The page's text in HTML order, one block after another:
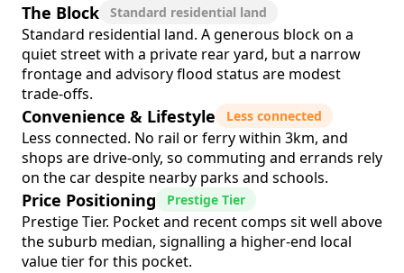
The Block Standard residential land
Standard residential land. A generous block on a
quiet street with a private rear yard, but a narrow
frontage and advisory flood status are modest
trade-offs.
Convenience & Lifestyle Less connected
Less connected. No rail or ferry within 3km, and
shops are drive-only, so commuting and errands rely
on the car despite nearby parks and schools.
Price Positioning Prestige Tier
Prestige Tier. Pocket and recent comps sit well above
the suburb median, signalling a higher-end local
value tier for this pocket.